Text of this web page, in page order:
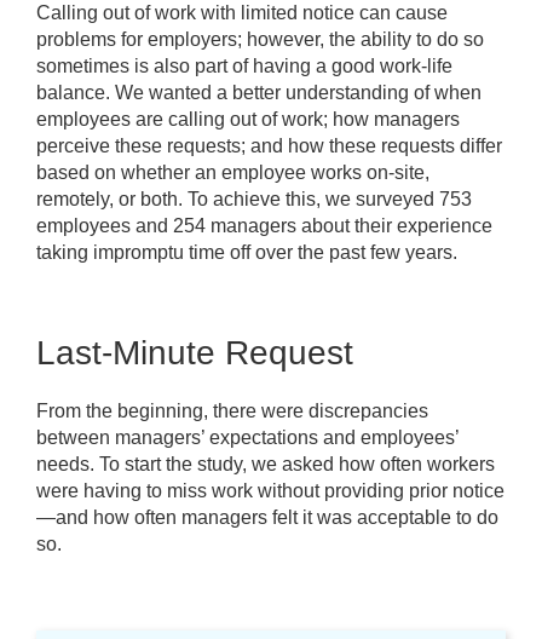
Calling out of work with limited notice can cause
problems for employers; however, the ability to do so
sometimes is also part of having a good work-life
balance. We wanted a better understanding of when
employees are calling out of work; how managers
perceive these requests; and how these requests differ
based on whether an employee works on-site,
remotely, or both. To achieve this, we surveyed 753
employees and 254 managers about their experience
taking impromptu time off over the past few years.
Last-Minute Request
From the beginning, there were discrepancies
between managers’ expectations and employees’
needs. To start the study, we asked how often workers
were having to miss work without providing prior notice
—and how often managers felt it was acceptable to do
so.